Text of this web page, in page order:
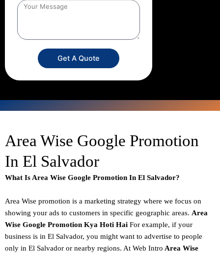
Get A Quote
Area Wise Google Promotion
In El Salvador
What Is Area Wise Google Promotion In El Salvador?
Area Wise promotion is a marketing strategy where we focus on
showing your ads to customers in specific geographic areas. Area
Wise Google Promotion Kya Hoti Hai For example, if your
business is in El Salvador, you might want to advertise to people
only in El Salvador or nearby regions. At Web Intro Area Wise